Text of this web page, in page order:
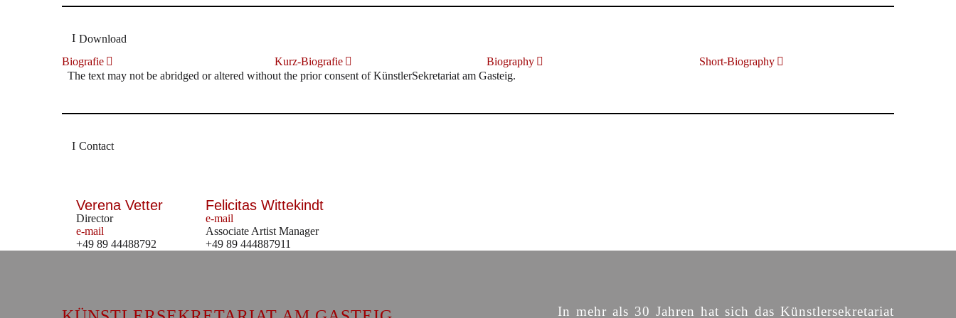
Download
Biografie
Kurz-Biografie Biography
Short-Biography
The text may not be abridged or altered without the prior consent of KünstlerSekretariat am Gasteig.
Contact
Verena Vetter
Director
e-mail
+49 89 44488792
Felicitas Wittekindt
e-mail
Associate Artist Manager
+49 89 444887911
In mehr als 30 Jahren hat sich das Künstlersekretariat